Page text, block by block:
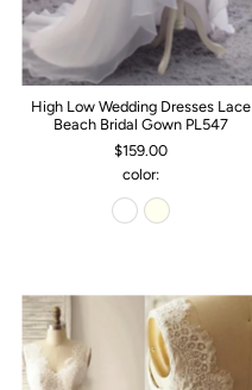
High Low Wedding Dresses Lace
Beach Bridal Gown PL547
$159.00
color: